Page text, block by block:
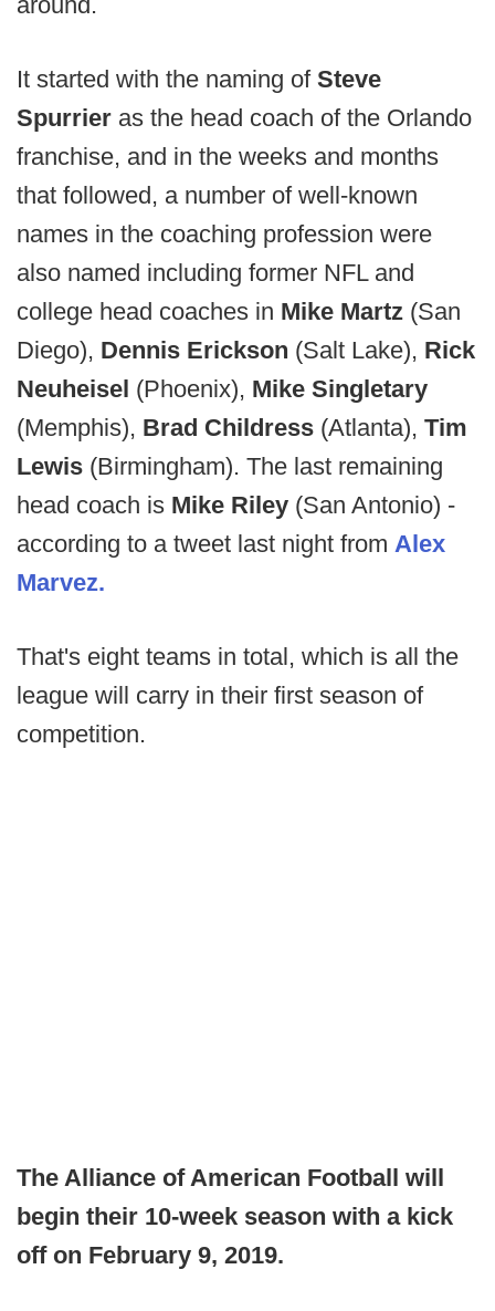
It started with the naming of Steve
Spurrier as the head coach of the Orlando
franchise, and in the weeks and months
that followed, a number of well-known
names in the coaching profession were
also named including former NFL and
college head coaches in Mike Martz (San
Diego), Dennis Erickson (Salt Lake), Rick
Neuheisel (Phoenix), Mike Singletary
(Memphis), Brad Childress (Atlanta), Tim
Lewis (Birmingham). The last remaining
head coach is Mike Riley (San Antonio) -
according to a tweet last night from Alex
Marvez.
That's eight teams in total, which is all the
league will carry in their first season of
competition.
The Alliance of American Football will
begin their 10-week season with a kick
off on February 9, 2019.